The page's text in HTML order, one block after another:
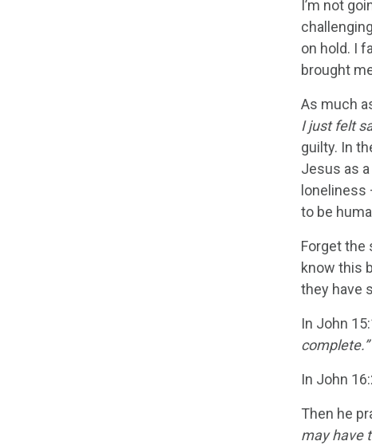
I’m not
on hold. I
brought
As much
I just felt
guilty. In
Jesus as
to be
Forget the
know this
they have
In John
complete.”
In John
Then he
may have